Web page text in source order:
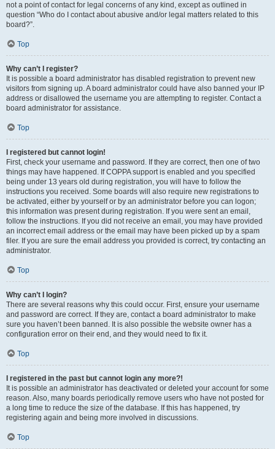
not a point of contact for legal concerns of any kind, except as outlined in
question “Who do I contact about abusive and/or legal matters related to this
board?”.
Top
Why can’t I register?
It is possible a board administrator has disabled registration to prevent new
visitors from signing up. A board administrator could have also banned your IP
address or disallowed the username you are attempting to register. Contact a
board administrator for assistance.
Top
I registered but cannot login!
First, check your username and password. If they are correct, then one of two
things may have happened. If COPPA support is enabled and you specified
being under 13 years old during registration, you will have to follow the
instructions you received. Some boards will also require new registrations to
be activated, either by yourself or by an administrator before you can logon;
this information was present during registration. If you were sent an email,
follow the instructions. If you did not receive an email, you may have provided
an incorrect email address or the email may have been picked up by a spam
filer. If you are sure the email address you provided is correct, try contacting an
administrator.
Top
Why can’t I login?
There are several reasons why this could occur. First, ensure your username
and password are correct. If they are, contact a board administrator to make
sure you haven’t been banned. It is also possible the website owner has a
configuration error on their end, and they would need to fix it.
Top
I registered in the past but cannot login any more?!
It is possible an administrator has deactivated or deleted your account for some
reason. Also, many boards periodically remove users who have not posted for
a long time to reduce the size of the database. If this has happened, try
registering again and being more involved in discussions.
Top